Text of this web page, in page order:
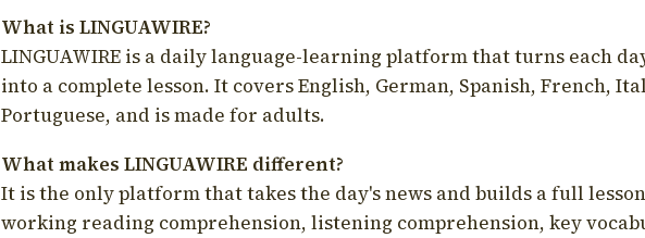
What is LINGUAWIRE?
LINGUAWIRE is a daily language-learning platform that turns each
into a complete lesson. It covers English, German, Spanish, French,
Portuguese, and is made for adults.
What makes LINGUAWIRE different?
It is the only platform that takes the day's news and builds a full
working reading comprehension, listening comprehension, key